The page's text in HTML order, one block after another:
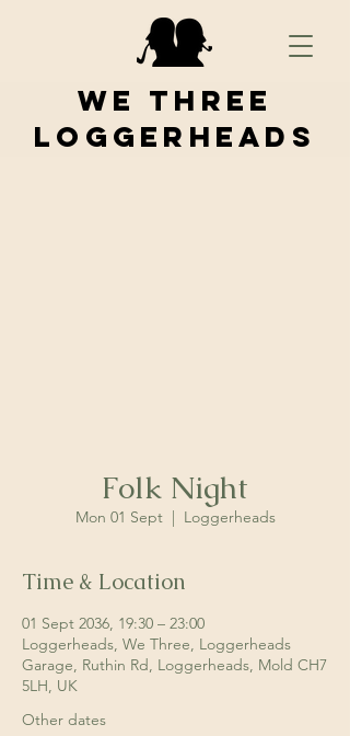
We Three
Loggerheads
Folk Night
Mon 01 Sept
  |
Loggerheads
Time & Location
01 Sept 2036, 19:30 – 23:00
Loggerheads, We Three, Loggerheads
Garage, Ruthin Rd, Loggerheads, Mold CH7
5LH, UK
Other dates